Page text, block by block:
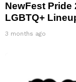
NewFest
LGBTQ+
3 months ago